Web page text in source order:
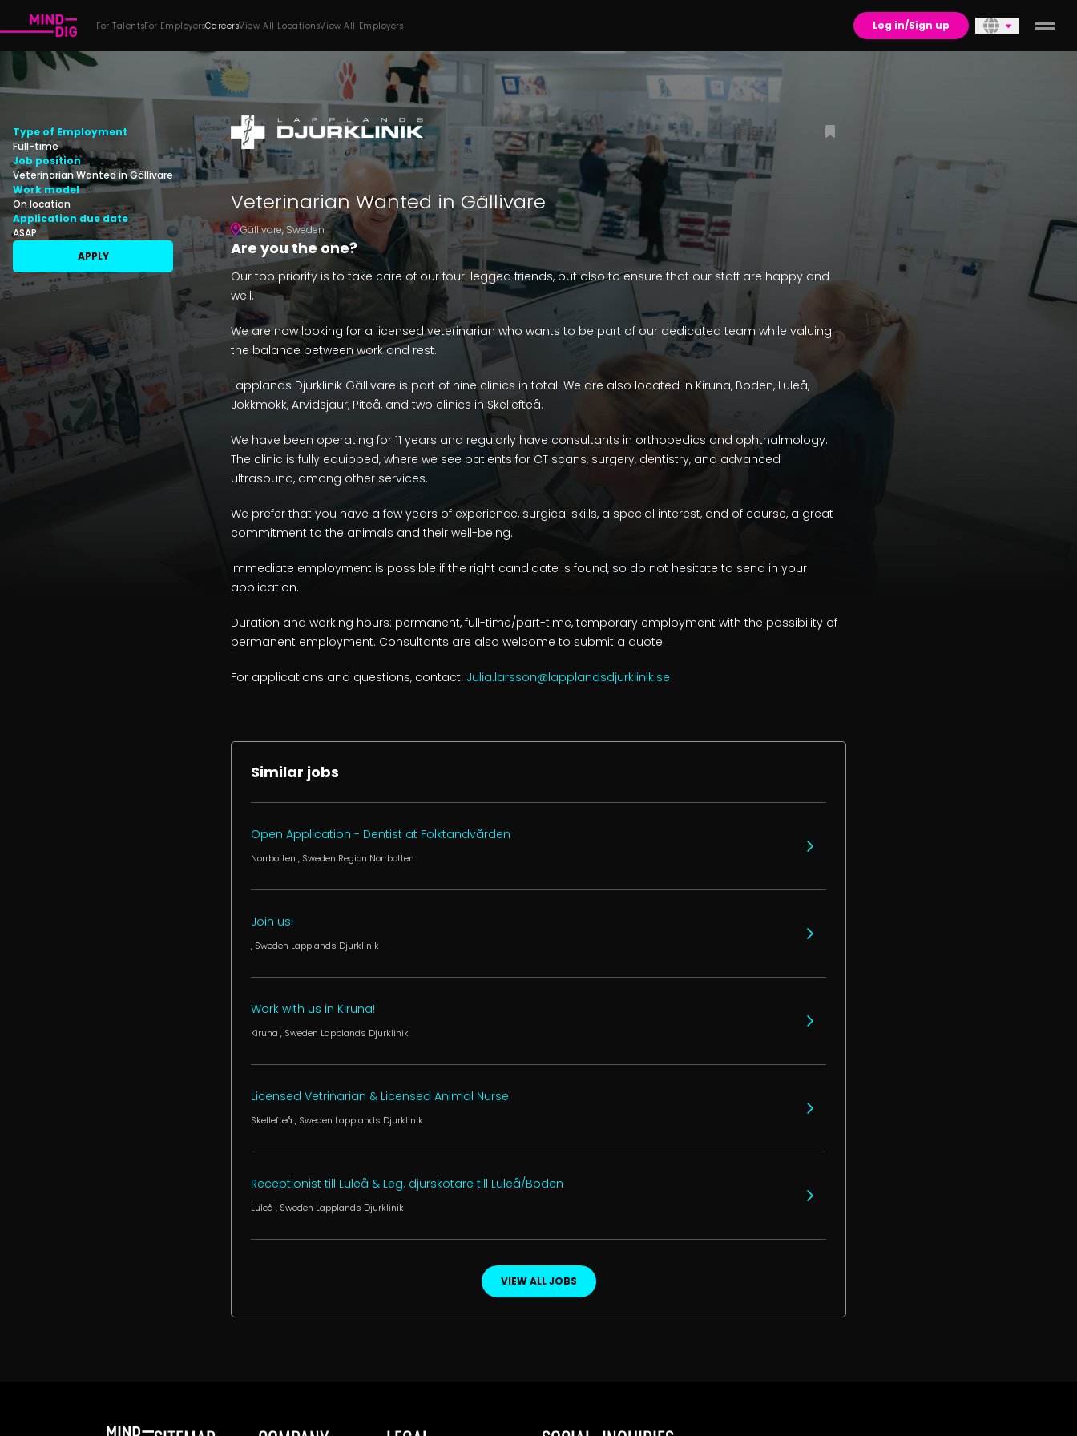
For TalentsFor EmployersCareersView All LocationsView All Employers Log in/Sign up
Type of Employment
Full-time
Job position
Veterinarian Wanted in Gällivare
Work model
On location
Application due date
ASAP
APPLY
Veterinarian Wanted in Gällivare
Gällivare,Sweden
Are you the one?
Our top priority is to take care of our four-legged friends, but also to ensure that our staff are happy and
well.
We are now looking for a licensed veterinarian who wants to be part of our dedicated team while valuing
the balance between work and rest.
Lapplands Djurklinik Gällivare is part of nine clinics in total. We are also located in Kiruna, Boden, Luleå,
Jokkmokk, Arvidsjaur, Piteå, and two clinics in Skellefteå.
We have been operating for 11 years and regularly have consultants in orthopedics and ophthalmology.
The clinic is fully equipped, where we see patients for CT scans, surgery, dentistry, and advanced
ultrasound, among other services.
We prefer that you have a few years of experience, surgical skills, a special interest, and of course, a great
commitment to the animals and their well-being.
Immediate employment is possible if the right candidate is found, so do not hesitate to send in your
application.
Duration and working hours: permanent, full-time/part-time, temporary employment with the possibility of
permanent employment. Consultants are also welcome to submit a quote.
For applications and questions, contact: Julia.larsson@lapplandsdjurklinik.se
Similar jobs
Open Application - Dentist at Folktandvården
Norrbotten , Sweden Region Norrbotten
Join us!
, Sweden Lapplands Djurklinik
Work with us in Kiruna!
Kiruna , Sweden Lapplands Djurklinik
Licensed Vetrinarian & Licensed Animal Nurse
Skellefteå , Sweden Lapplands Djurklinik
Receptionist till Luleå & Leg. djurskötare till Luleå/Boden
Luleå , Sweden Lapplands Djurklinik
VIEW ALL JOBS